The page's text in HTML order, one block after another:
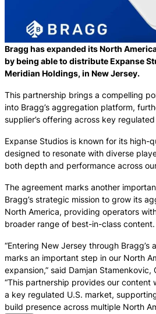
Bragg has expanded its North
by being able to distribute Expanse
Meridian Holdings, in New Jersey.
This partnership brings a compelling
into Bragg’s aggregation platform,
supplier’s offering across key
Expanse Studios is known for its high-
designed to resonate with diverse
both depth and performance across
The agreement marks another
Bragg’s strategic mission to grow its
North America, providing operators
broader range of best-in-class content.
“Entering New Jersey through
marks an important step in our North
expansion,” said Damjan Stamenkovic,
“This partnership provides our content
a key regulated U.S. market,
build presence across multiple North